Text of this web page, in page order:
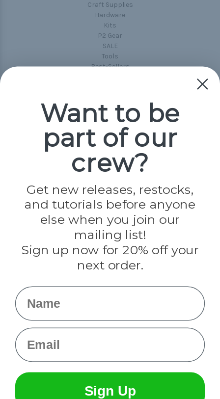
Craft Supplies
Hardware
Kits
P2 Gear
SALE
Tools
Best-Sellers
Popular Brands
Paracord Planet
Jig Pro Shop
Evandale
Knottology
Rothco
Tulip
Info
Want to be
part of our
crew?
Get new releases, restocks,
and tutorials before anyone
else when you join our
mailing list!
Sign up now for 20% off your
next order.
Name
Email
Sign Up